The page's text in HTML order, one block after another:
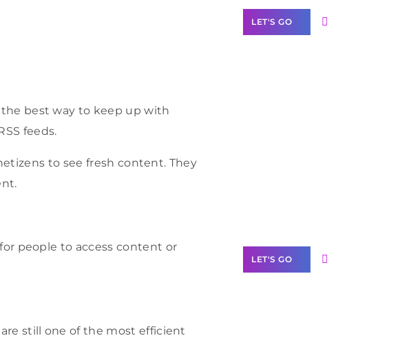
best way to keep up with
feeds.
to see fresh content. They
people to access content or
still one of the most efficient
LET'S GO
LET'S GO